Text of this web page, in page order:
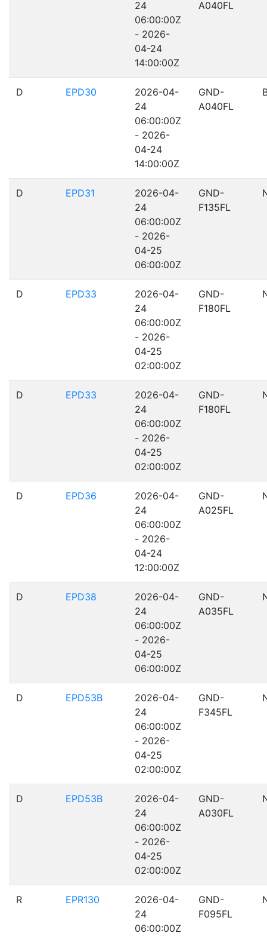
24
06:00:00Z
- 2026-
04-24
14:00:00Z
A040FL
D EPD30
2026-04-
24
06:00:00Z
- 2026-
04-24
14:00:00Z
GND-
A040FL
D EPD31
2026-04-
24
06:00:00Z
- 2026-
04-25
06:00:00Z
GND-
F135FL
D EPD33
2026-04-
24
06:00:00Z
- 2026-
04-25
02:00:00Z
GND-
F180FL
D EPD33
2026-04-
24
06:00:00Z
- 2026-
04-25
02:00:00Z
GND-
F180FL
D EPD36
2026-04-
24
06:00:00Z
- 2026-
04-24
12:00:00Z
GND-
A025FL
D EPD38
2026-04-
24
06:00:00Z
- 2026-
04-25
06:00:00Z
GND-
A035FL
D EPD53B
2026-04-
24
06:00:00Z
- 2026-
04-25
02:00:00Z
GND-
F345FL
D EPD53B
2026-04-
24
06:00:00Z
- 2026-
04-25
02:00:00Z
GND-
A030FL
R EPR130
2026-04-
24
06:00:00Z
GND-
F095FL